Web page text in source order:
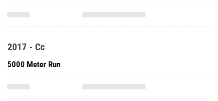
2017 - Cc
5000 Meter Run